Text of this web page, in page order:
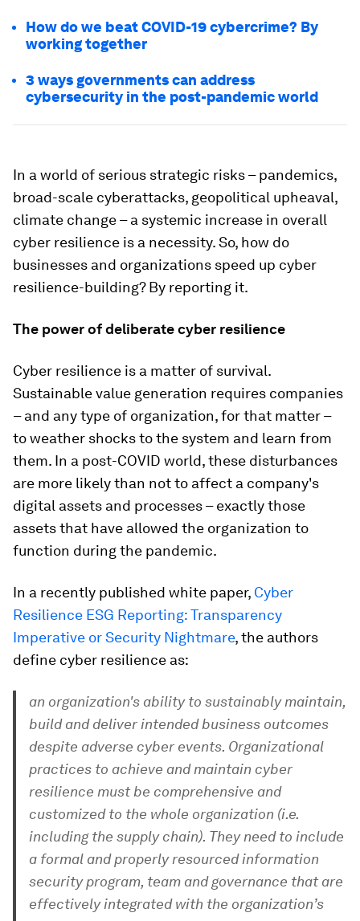
How do we beat COVID-19 cybercrime? By
working together
3 ways governments can address
cybersecurity in the post-pandemic world
In a world of serious strategic risks – pandemics,
broad-scale cyberattacks, geopolitical upheaval,
climate change – a systemic increase in overall
cyber resilience is a necessity. So, how do
businesses and organizations speed up cyber
resilience-building? By reporting it.
The power of deliberate cyber resilience
Cyber resilience is a matter of survival.
Sustainable value generation requires companies
– and any type of organization, for that matter –
to weather shocks to the system and learn from
them. In a post-COVID world, these disturbances
are more likely than not to affect a company's
digital assets and processes – exactly those
assets that have allowed the organization to
function during the pandemic.
In a recently published white paper, Cyber
Resilience ESG Reporting: Transparency
Imperative or Security Nightmare, the authors
define cyber resilience as:
an organization's ability to sustainably maintain,
build and deliver intended business outcomes
despite adverse cyber events. Organizational
practices to achieve and maintain cyber
resilience must be comprehensive and
customized to the whole organization (i.e.
including the supply chain). They need to include
a formal and properly resourced information
security program, team and governance that are
effectively integrated with the organization’s